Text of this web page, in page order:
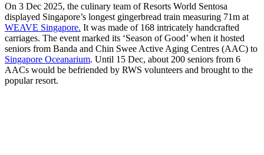
On 3 Dec 2025, the culinary team of Resorts World Sentosa
displayed Singapore’s longest gingerbread train measuring 71m at
WEAVE Singapore. It was made of 168 intricately handcrafted
carriages. The event marked its ‘Season of Good’ when it hosted
seniors from Banda and Chin Swee Active Aging Centres (AAC) to
Singapore Oceanarium. Until 15 Dec, about 200 seniors from 6
AACs would be befriended by RWS volunteers and brought to the
popular resort.